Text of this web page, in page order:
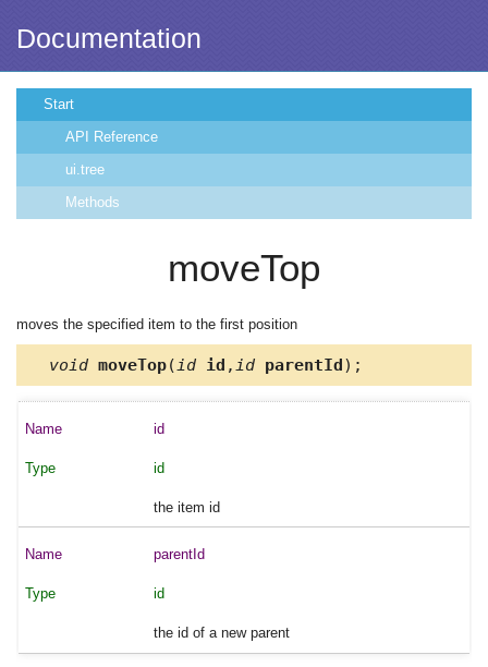
Documentation
Start
API Reference
ui.tree
Methods
moveTop
moves the specified item to the first position
void moveTop( id id , id parentId);
id
id
the item id
parentId
id
the id of a new parent